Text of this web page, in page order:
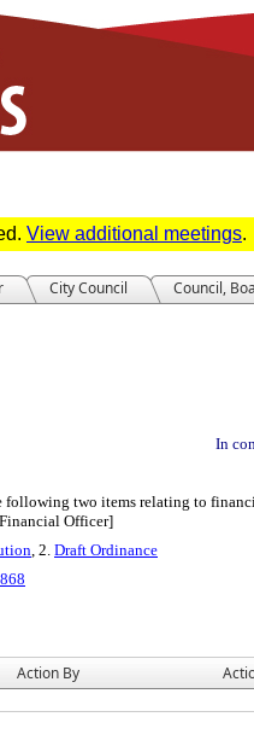
View additional meetings.
City Council Council,
In
two items relating to
Officer]
, 2. Draft Ordinance
Action By